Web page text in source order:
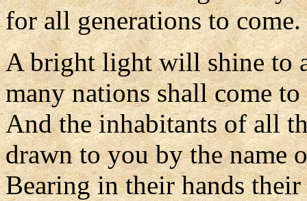
for all generations to come.
A bright light will shine to
many nations shall come
And the inhabitants of all
drawn to you by the name
Bearing in their hands